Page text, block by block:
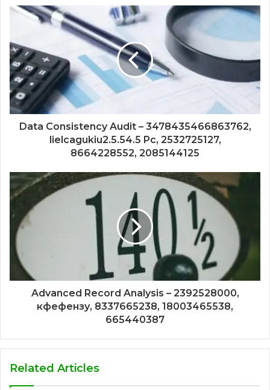
Data Consistency Audit – 3478435466863762,
lielcagukiu2.5.54.5 Pc, 2532725127,
8664228552, 2085144125
Advanced Record Analysis – 2392528000,
кфефензу, 8337665238, 18003465538,
665440387
Related Articles